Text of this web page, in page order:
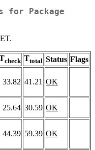
for Package
check Ttotal Status Flags
33.82 41.21 OK
25.64 30.59 OK
44.39 59.39 OK